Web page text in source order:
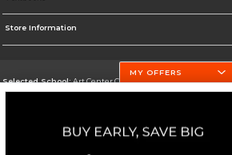
Store Information
Selected School:Art Center College of Design
Go To http://www.artcenter.edu/
MY OFFERS